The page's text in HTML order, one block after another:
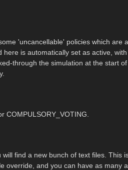
'uncancellable' policies which are
is automatically set as active,
through the simulation at the start
COMPULSORY_VOTING.
find a new bunch of text files. This
and you can have as many